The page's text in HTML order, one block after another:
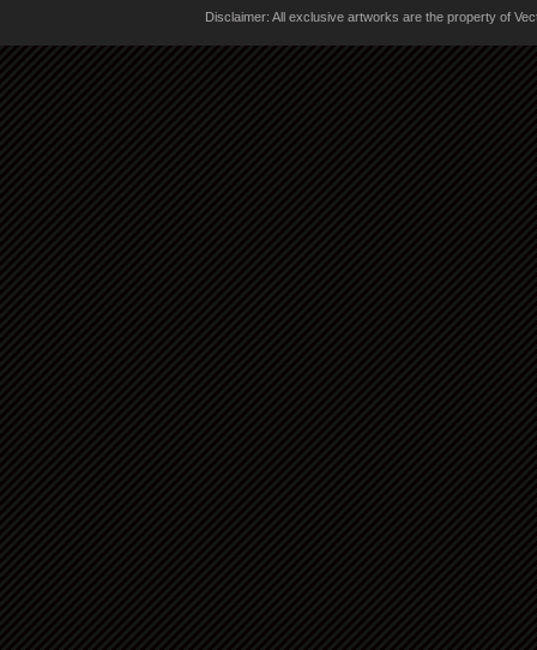
Disclaimer: All exclusive artworks are the property of